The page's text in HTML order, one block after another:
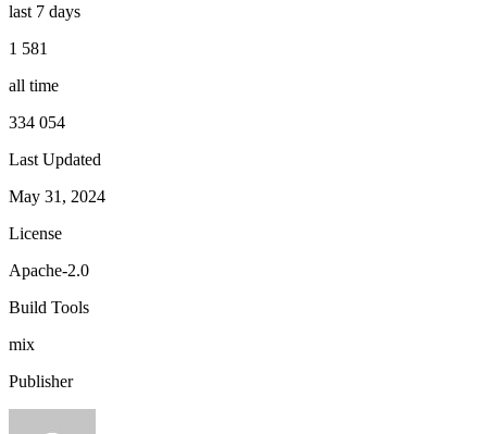
last 7 days
1 581
all time
334 054
Last Updated
May 31, 2024
License
Apache-2.0
Build Tools
mix
Publisher